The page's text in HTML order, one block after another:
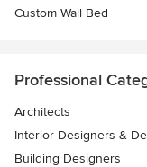
Custom Wall Bed
Professional
Architects
Interior Designers &
Building Designers